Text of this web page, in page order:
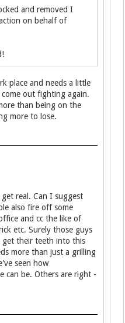
and removed I
on behalf of
place and needs a little
out fighting again.
than being on the
more to lose.
real. Can I suggest
also fire off some
and cc the like of
etc. Surely those guys
their teeth into this
more than just a grilling
seen how
can be. Others are right -